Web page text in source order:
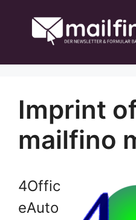
content
Imprint
mailfino
4Offic
eAuto